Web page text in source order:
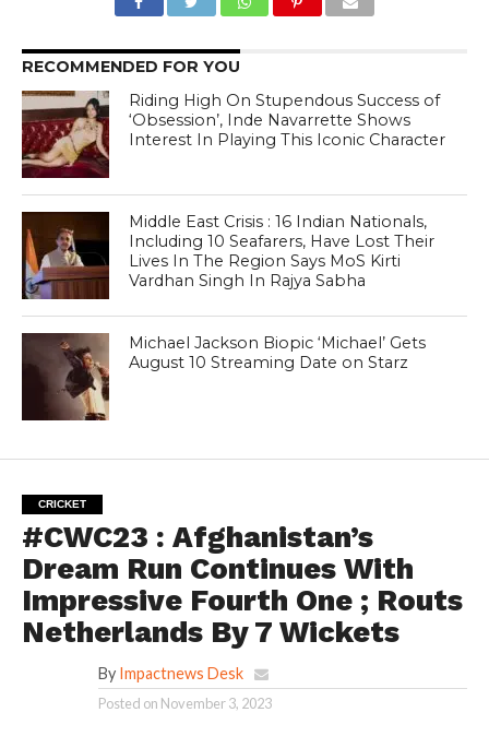
RECOMMENDED FOR YOU
Riding High On Stupendous Success of
‘Obsession’, Inde Navarrette Shows
Interest In Playing This Iconic Character
Middle East Crisis : 16 Indian Nationals,
Including 10 Seafarers, Have Lost Their
Lives In The Region Says MoS Kirti
Vardhan Singh In Rajya Sabha
Michael Jackson Biopic ‘Michael’ Gets
August 10 Streaming Date on Starz
CRICKET
#CWC23 : Afghanistan’s
Dream Run Continues With
Impressive Fourth One ; Routs
Netherlands By 7 Wickets
By Impactnews Desk
Posted on November 3, 2023